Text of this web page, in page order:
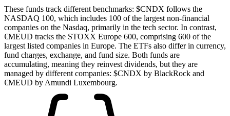
These funds track different benchmarks: $CNDX follows the
NASDAQ 100, which includes 100 of the largest non-financial
companies on the Nasdaq, primarily in the tech sector. In contrast,
€MEUD tracks the STOXX Europe 600, comprising 600 of the
largest listed companies in Europe. The ETFs also differ in currency,
fund charges, exchange, and fund size. Both funds are
accumulating, meaning they reinvest dividends, but they are
managed by different companies: $CNDX by BlackRock and
€MEUD by Amundi Luxembourg.